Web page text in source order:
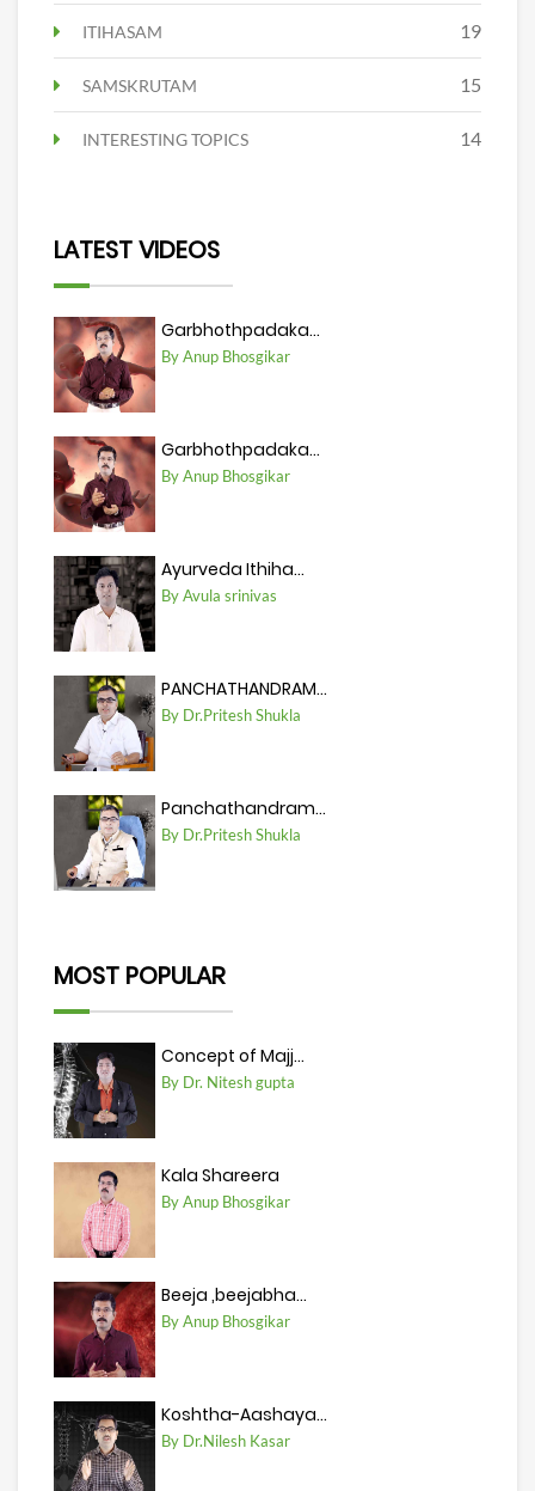
ITIHASAM 19
SAMSKRUTAM 15
INTERESTING TOPICS 14
LATEST VIDEOS
Garbhothpadaka...
By Anup Bhosgikar
Garbhothpadaka...
By Anup Bhosgikar
Ayurveda Ithiha...
By Avula srinivas
PANCHATHANDRAM...
By Dr.Pritesh Shukla
Panchathandram...
By Dr.Pritesh Shukla
MOST POPULAR
Concept of Majj...
By Dr. Nitesh gupta
Kala Shareera
By Anup Bhosgikar
Beeja ,beejabha...
By Anup Bhosgikar
Koshtha-Aashaya...
By Dr.Nilesh Kasar